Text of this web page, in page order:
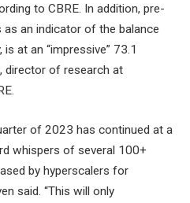
to CBRE. In addition, pre-
an indicator of the balance
at an “impressive” 73.1
director of research at
of 2023 has continued at a
whispers of several 100+
by hyperscalers for
said. “This will only